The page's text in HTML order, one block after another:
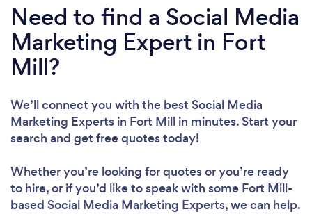
Need to find a Social Media
Marketing Expert in Fort
Mill?
We’ll connect you with the best Social Media
Marketing Experts in Fort Mill in minutes. Start your
search and get free quotes today!
Whether you’re looking for quotes or you’re ready
to hire, or if you’d like to speak with some Fort Mill-
based Social Media Marketing Experts, we can help.